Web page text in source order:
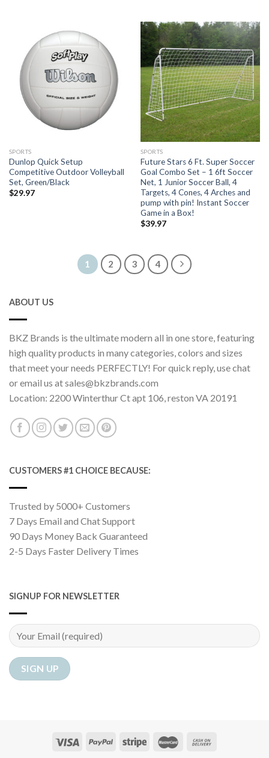
SPORTS
Dunlop Quick Setup
Competitive Outdoor Volleyball
Set, Green/Black
$29.97
SPORTS
Future Stars 6 Ft. Super Soccer
Goal Combo Set – 1 6ft Soccer
Net, 1 Junior Soccer Ball, 4
Targets, 4 Cones, 4 Arches and
pump with pin! Instant Soccer
Game in a Box!
$39.97
1 2 3 4
ABOUT US
BKZ Brands is the ultimate modern all in one store, featuring
high quality products in many categories, colors and sizes
that meet your needs PERFECTLY! For quick reply, use chat
or email us at sales@bkzbrands.com
Location: 2200 Winterthur Ct apt 106, reston VA 20191
CUSTOMERS #1 CHOICE BECAUSE:
Trusted by 5000+ Customers
7 Days Email and Chat Support
90 Days Money Back Guaranteed
2-5 Days Faster Delivery Times
SIGNUP FOR NEWSLETTER